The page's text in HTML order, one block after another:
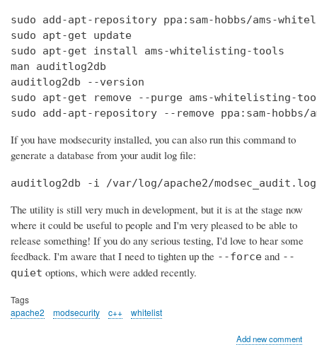
sudo add-apt-repository ppa:sam-hobbs/ams-
sudo apt-get update
sudo apt-get install ams-whitelisting-tools
man auditlog2db
auditlog2db --version
sudo apt-get remove --purge ams-whitelisting-
sudo add-apt-repository --remove ppa:sam-
If you have modsecurity installed, you can also run this command to
generate a database from your audit log file:
auditlog2db -i /var/log/apache2/
The utility is still very much in development, but it is at the stage now
where it could be useful to people and I'm very pleased to be able to
release something! If you do any serious testing, I'd love to hear some
feedback. I'm aware that I need to tighten up the --force and --
quiet options, which were added recently.
Tags
apache2
modsecurity c++ whitelist
Add new comment